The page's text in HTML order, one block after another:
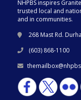
NHPBS inspires
trusted local and
and in communities.
268 Mast Rd.
(603) 868-1100